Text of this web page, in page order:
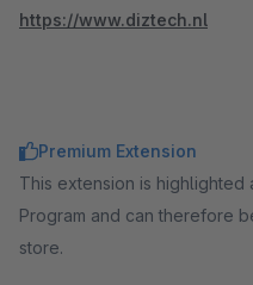
https://www.diztech.nl
Premium Extension
This extension is highlighted
Program and can therefore
store.